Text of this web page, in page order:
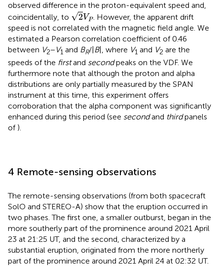
observed difference in the proton-equivalent speed and,
coincidentally, to √2VP
2VP
. However, the apparent drift
speed is not correlated with the magnetic field angle. We
estimated a Pearson correlation coefficient of 0.46
between V2− V1 and BR/|B|, where V1 and V2 are the
speeds of the firstand secondpeaks on the VDF. We
furthermore note that although the proton and alpha
distributions are only partially measured by the SPAN
instrument at this time, this experiment offers
corroboration that the alpha component was significantly
enhanced during this period (see secondand thirdpanels
of ).
4 Remote-sensing observations
The remote-sensing observations (from both spacecraft
SolO and STEREO-A) show that the eruption occurred in
two phases. The first one, a smaller outburst, began in the
more southerly part of the prominence around 2021 April
23 at 21:25 UT, and the second, characterized by a
substantial eruption, originated from the more northerly
part of the prominence around 2021 April 24 at 02:32 UT.